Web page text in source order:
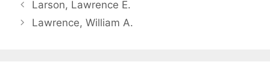
Larson, Lawrence E.
Lawrence, William A.